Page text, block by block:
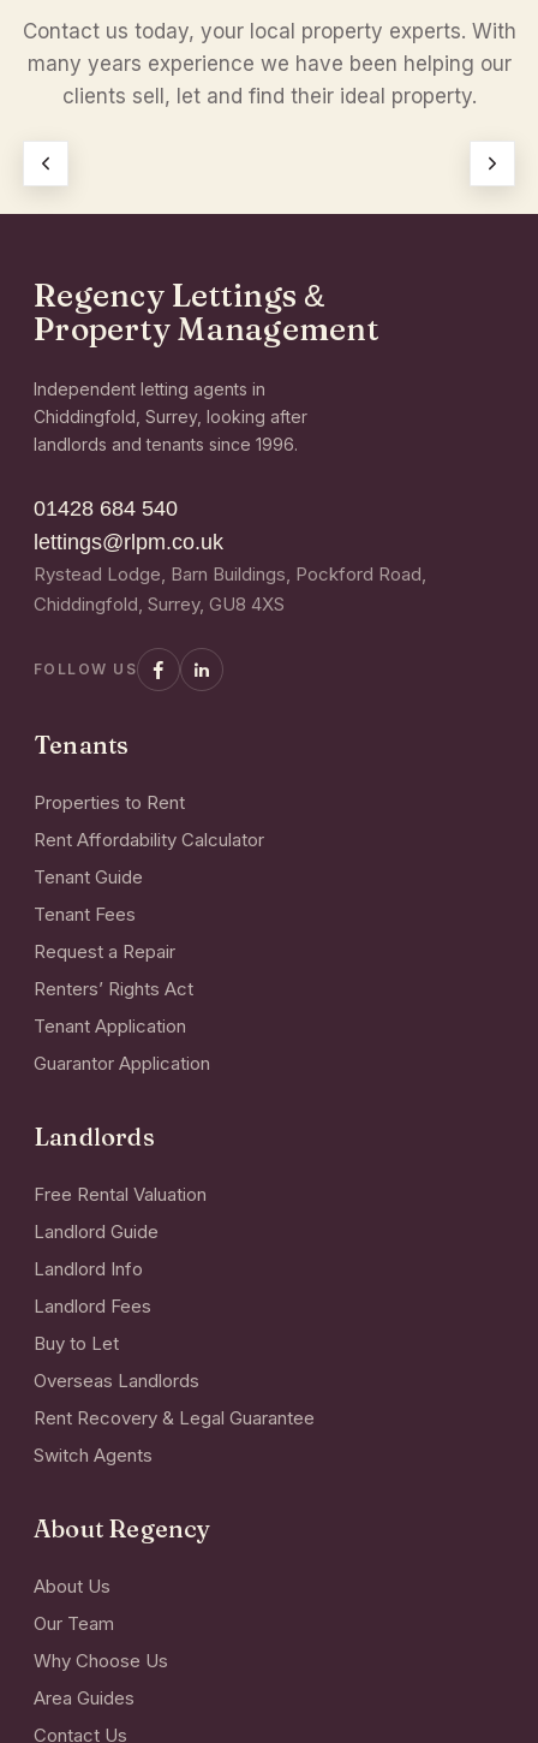
Contact us today, your local property experts. With
many years experience we have been helping our
clients sell, let and find their ideal property.
Property Listings
Regency Lettings &
Property Management
Independent letting agents in
Chiddingfold, Surrey, looking after
landlords and tenants since 1996.
01428 684 540
lettings@rlpm.co.uk
Rystead Lodge, Barn Buildings, Pockford Road,
Chiddingfold, Surrey, GU8 4XS
FOLLOW US
Tenants
Properties to Rent
Rent Affordability Calculator
Tenant Guide
Tenant Fees
Request a Repair
Renters’ Rights Act
Tenant Application
Guarantor Application
Landlords
Free Rental Valuation
Landlord Guide
Landlord Info
Landlord Fees
Buy to Let
Overseas Landlords
Rent Recovery & Legal Guarantee
Switch Agents
About Regency
About Us
Our Team
Why Choose Us
Area Guides
Contact Us